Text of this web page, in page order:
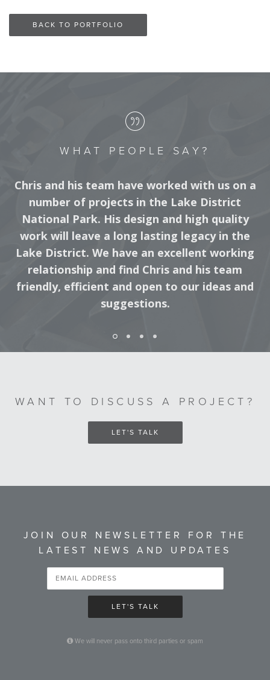
BACK TO PORTFOLIO
WHAT PEOPLE SAY?
Chris and his team have worked with us on a
number of projects in the Lake District
National Park. His design and high quality
work will leave a long lasting legacy in the
Lake District. We have an excellent working
relationship and find Chris and his team
friendly, efficient and open to our ideas and
suggestions.
WANT TO DISCUSS A PROJECT?
LET'S TALK
JOIN OUR NEWSLETTER FOR THE
LATEST NEWS AND UPDATES
LET'S TALK
We will never pass onto third parties or spam